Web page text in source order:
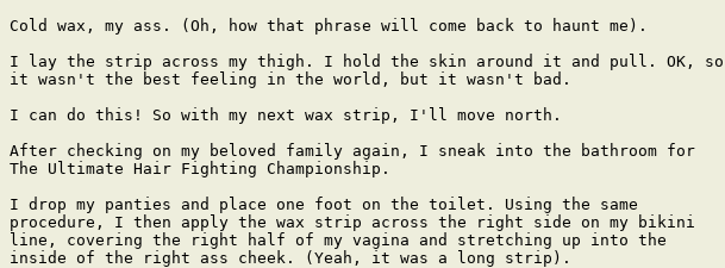
Cold wax, my ass. (Oh, how that phrase will come back to haunt me).
I lay the strip across my thigh. I hold the skin around it and pull. OK, so
it wasn't the best feeling in the world, but it wasn't bad.
I can do this! So with my next wax strip, I'll move north.
After checking on my beloved family again, I sneak into the bathroom for
The Ultimate Hair Fighting Championship.
I drop my panties and place one foot on the toilet. Using the same
procedure, I then apply the wax strip across the right side on my bikini
line, covering the right half of my vagina and stretching up into the
inside of the right ass cheek. (Yeah, it was a long strip).